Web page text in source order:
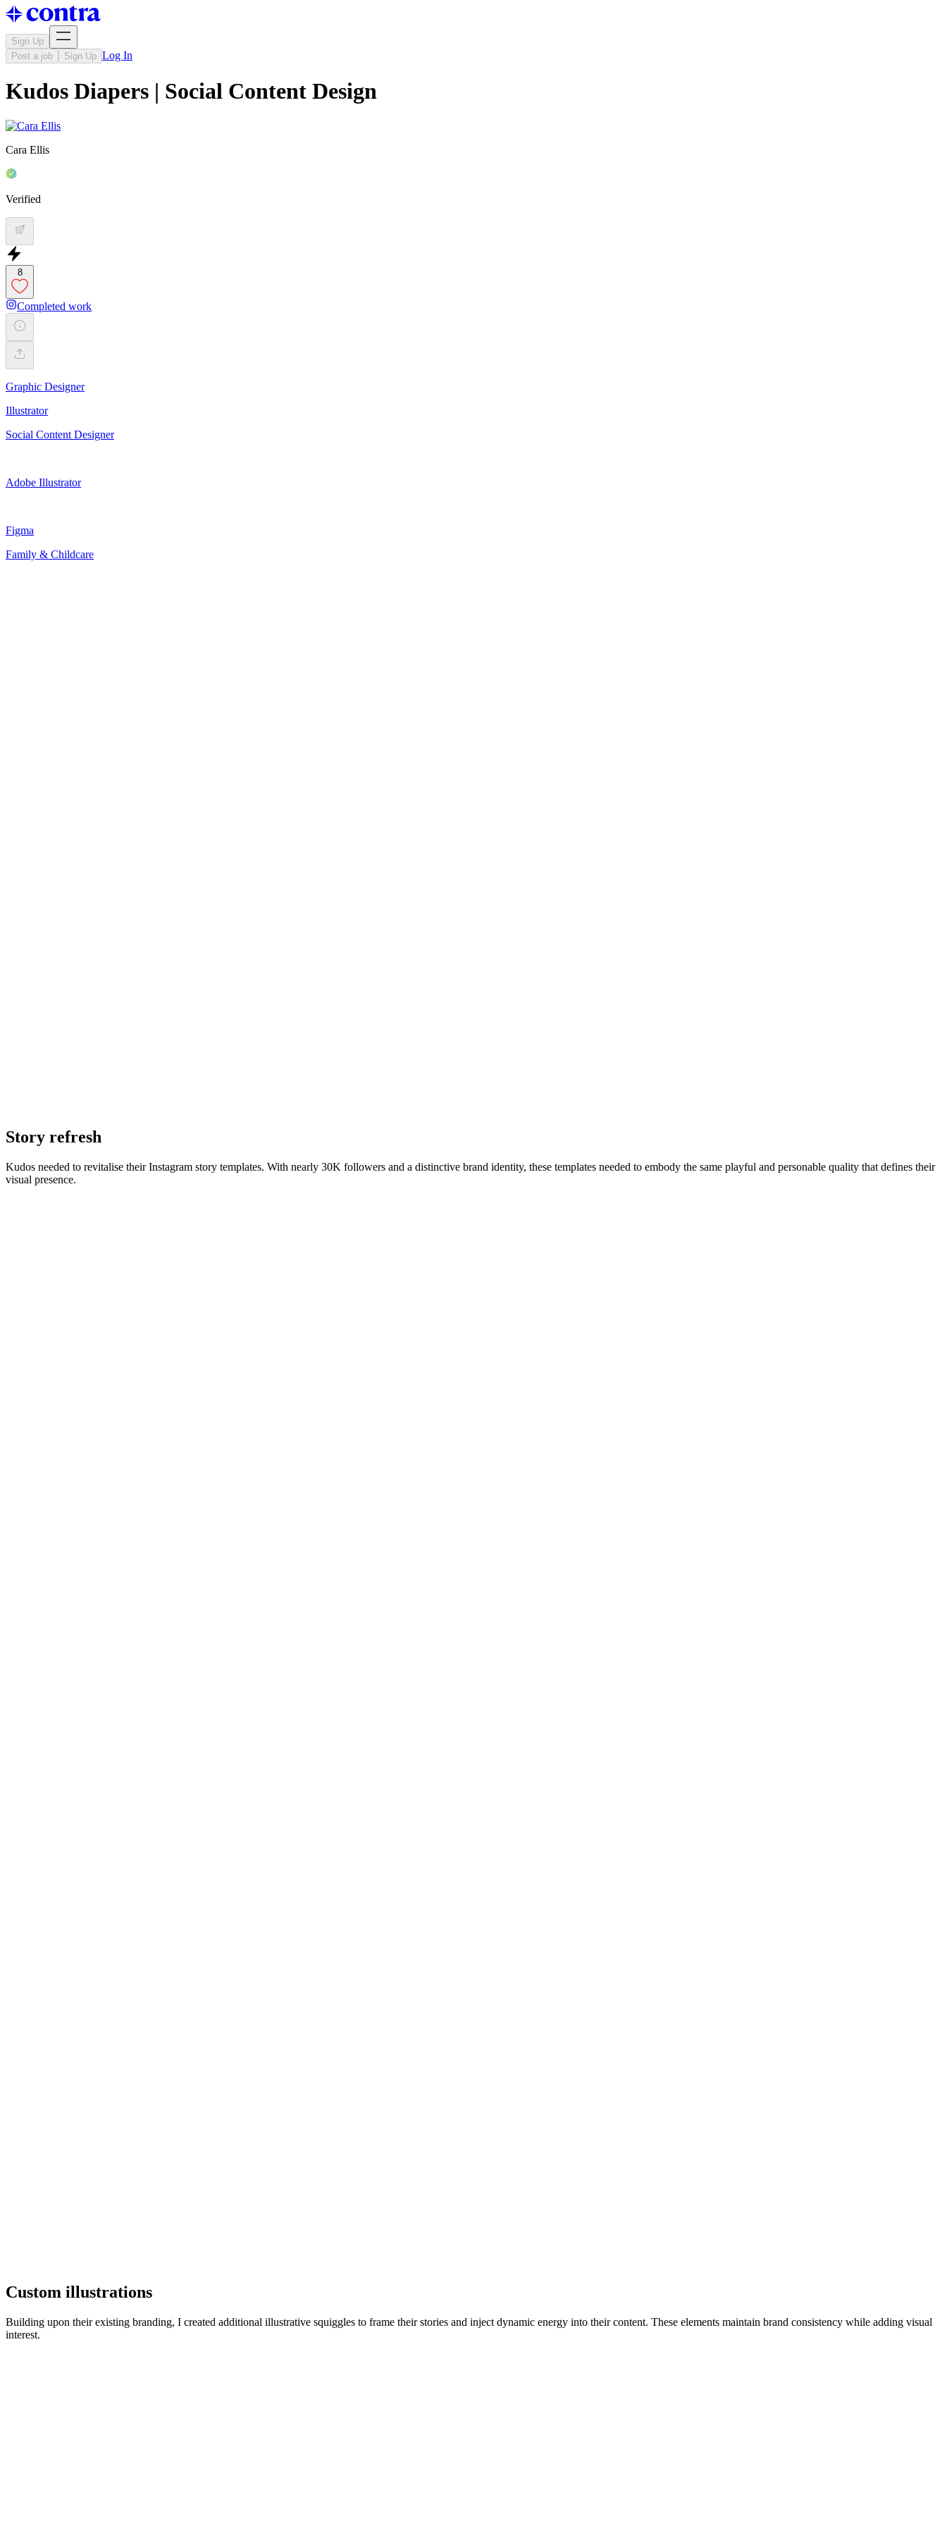
Sign Up
Post a job
Sign Up Log In
Kudos Diapers | Social Content Design
Cara Ellis
Verified
8
Completed work
Graphic Designer
Illustrator
Social Content Designer
Adobe Illustrator
Figma
Family & Childcare
Story refresh
Kudos needed to revitalise their Instagram story templates. With nearly 30K followers and a distinctive brand identity, these templates needed to embody the same playful and personable quality that defines their
visual presence.
Custom illustrations
Building upon their existing branding, I created additional illustrative squiggles to frame their stories and inject dynamic energy into their content. These elements maintain brand consistency while adding visual
interest.